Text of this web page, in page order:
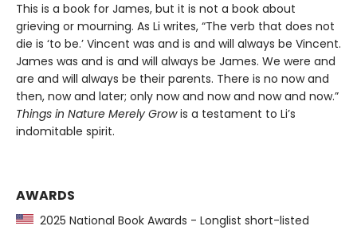
This is a book for James, but it is not a book about
grieving or mourning. As Li writes, “The verb that does not
die is ‘to be.’ Vincent was and is and will always be Vincent.
James was and is and will always be James. We were and
are and will always be their parents. There is no now and
then, now and later; only now and now and now and now.”
Things in Nature Merely Growis a testament to Li’s
indomitable spirit.
AWARDS
2025 National Book Awards - Longlist short-listed